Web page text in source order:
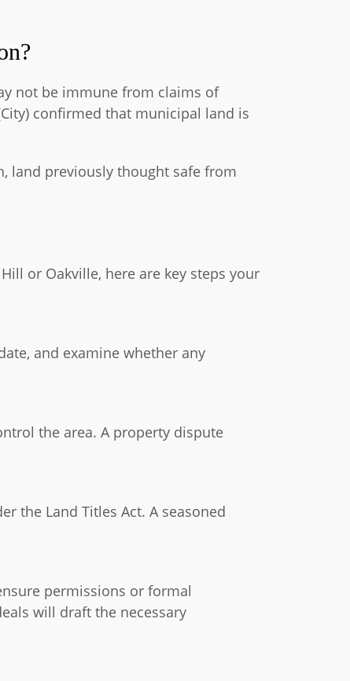
not be immune from claims of
confirmed that municipal land is
land previously thought safe from
or Oakville, here are key steps your
and examine whether any
the area. A property dispute
the Land Titles Act. A seasoned
permissions or formal
will draft the necessary